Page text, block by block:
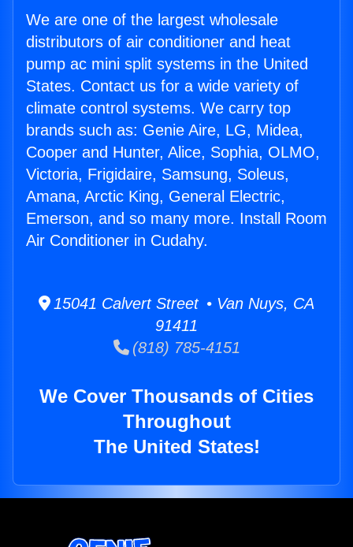
We are one of the largest wholesale
distributors of air conditioner and heat
pump ac mini split systems in the United
States. Contact us for a wide variety of
climate control systems. We carry top
brands such as: Genie Aire, LG, Midea,
Cooper and Hunter, Alice, Sophia, OLMO,
Victoria, Frigidaire, Samsung, Soleus,
Amana, Arctic King, General Electric,
Emerson, and so many more. Install Room
Air Conditioner in Cudahy.
15041 Calvert Street • Van Nuys, CA
91411
(818) 785-4151
We Cover Thousands of Cities
Throughout
The United States!